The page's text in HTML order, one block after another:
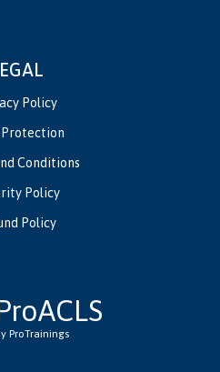
Policy
Conditions
Policy
Policy
ProTrainings